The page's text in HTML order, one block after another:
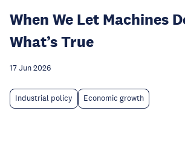
When We Let Machines
What’s True
17 Jun 2026
Industrial policy Economic growth